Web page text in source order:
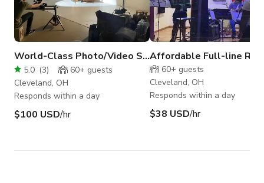
World-Class Photo/Video Studio in Cleveland
5.0 (3) 60+ guests
Cleveland, OH
Responds within a day
$100 USD/hr
60+ guests
Cleveland, OH
Responds within a day
$38 USD/hr